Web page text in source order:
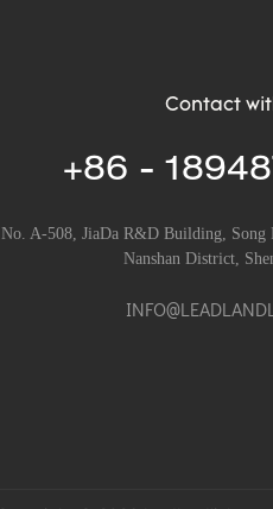
Contact
+86 -
No. A-508, JiaDa R&D Building, Song
Nanshan District,